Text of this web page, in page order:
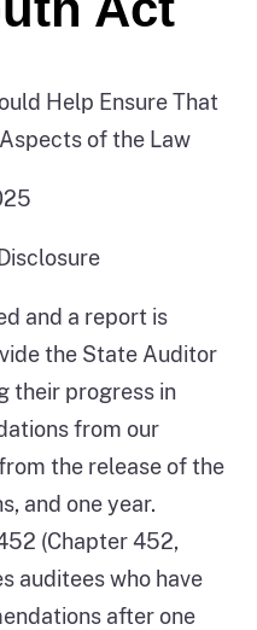
Help Ensure That
of the Law
and a report is
the State Auditor
their progress in
from our
the release of the
and one year.
(Chapter 452,
auditees who have
after one